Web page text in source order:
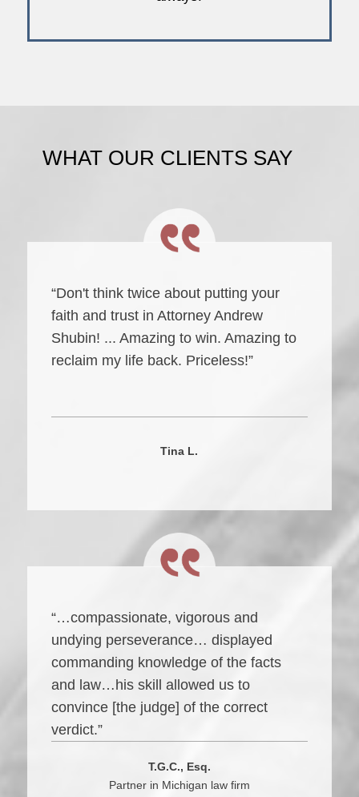
WHAT OUR CLIENTS SAY
“Don't think twice about putting your
faith and trust in Attorney Andrew
Shubin! ... Amazing to win. Amazing to
reclaim my life back. Priceless!”
Tina L.
“…compassionate, vigorous and
undying perseverance… displayed
commanding knowledge of the facts
and law…his skill allowed us to
convince [the judge] of the correct
verdict.”
T.G.C., Esq.
Partner in Michigan law firm